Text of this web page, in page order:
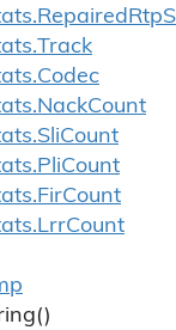
RepairedRtp
Track
Codec
NackCount
SliCount
PliCount
FirCount
LrrCount